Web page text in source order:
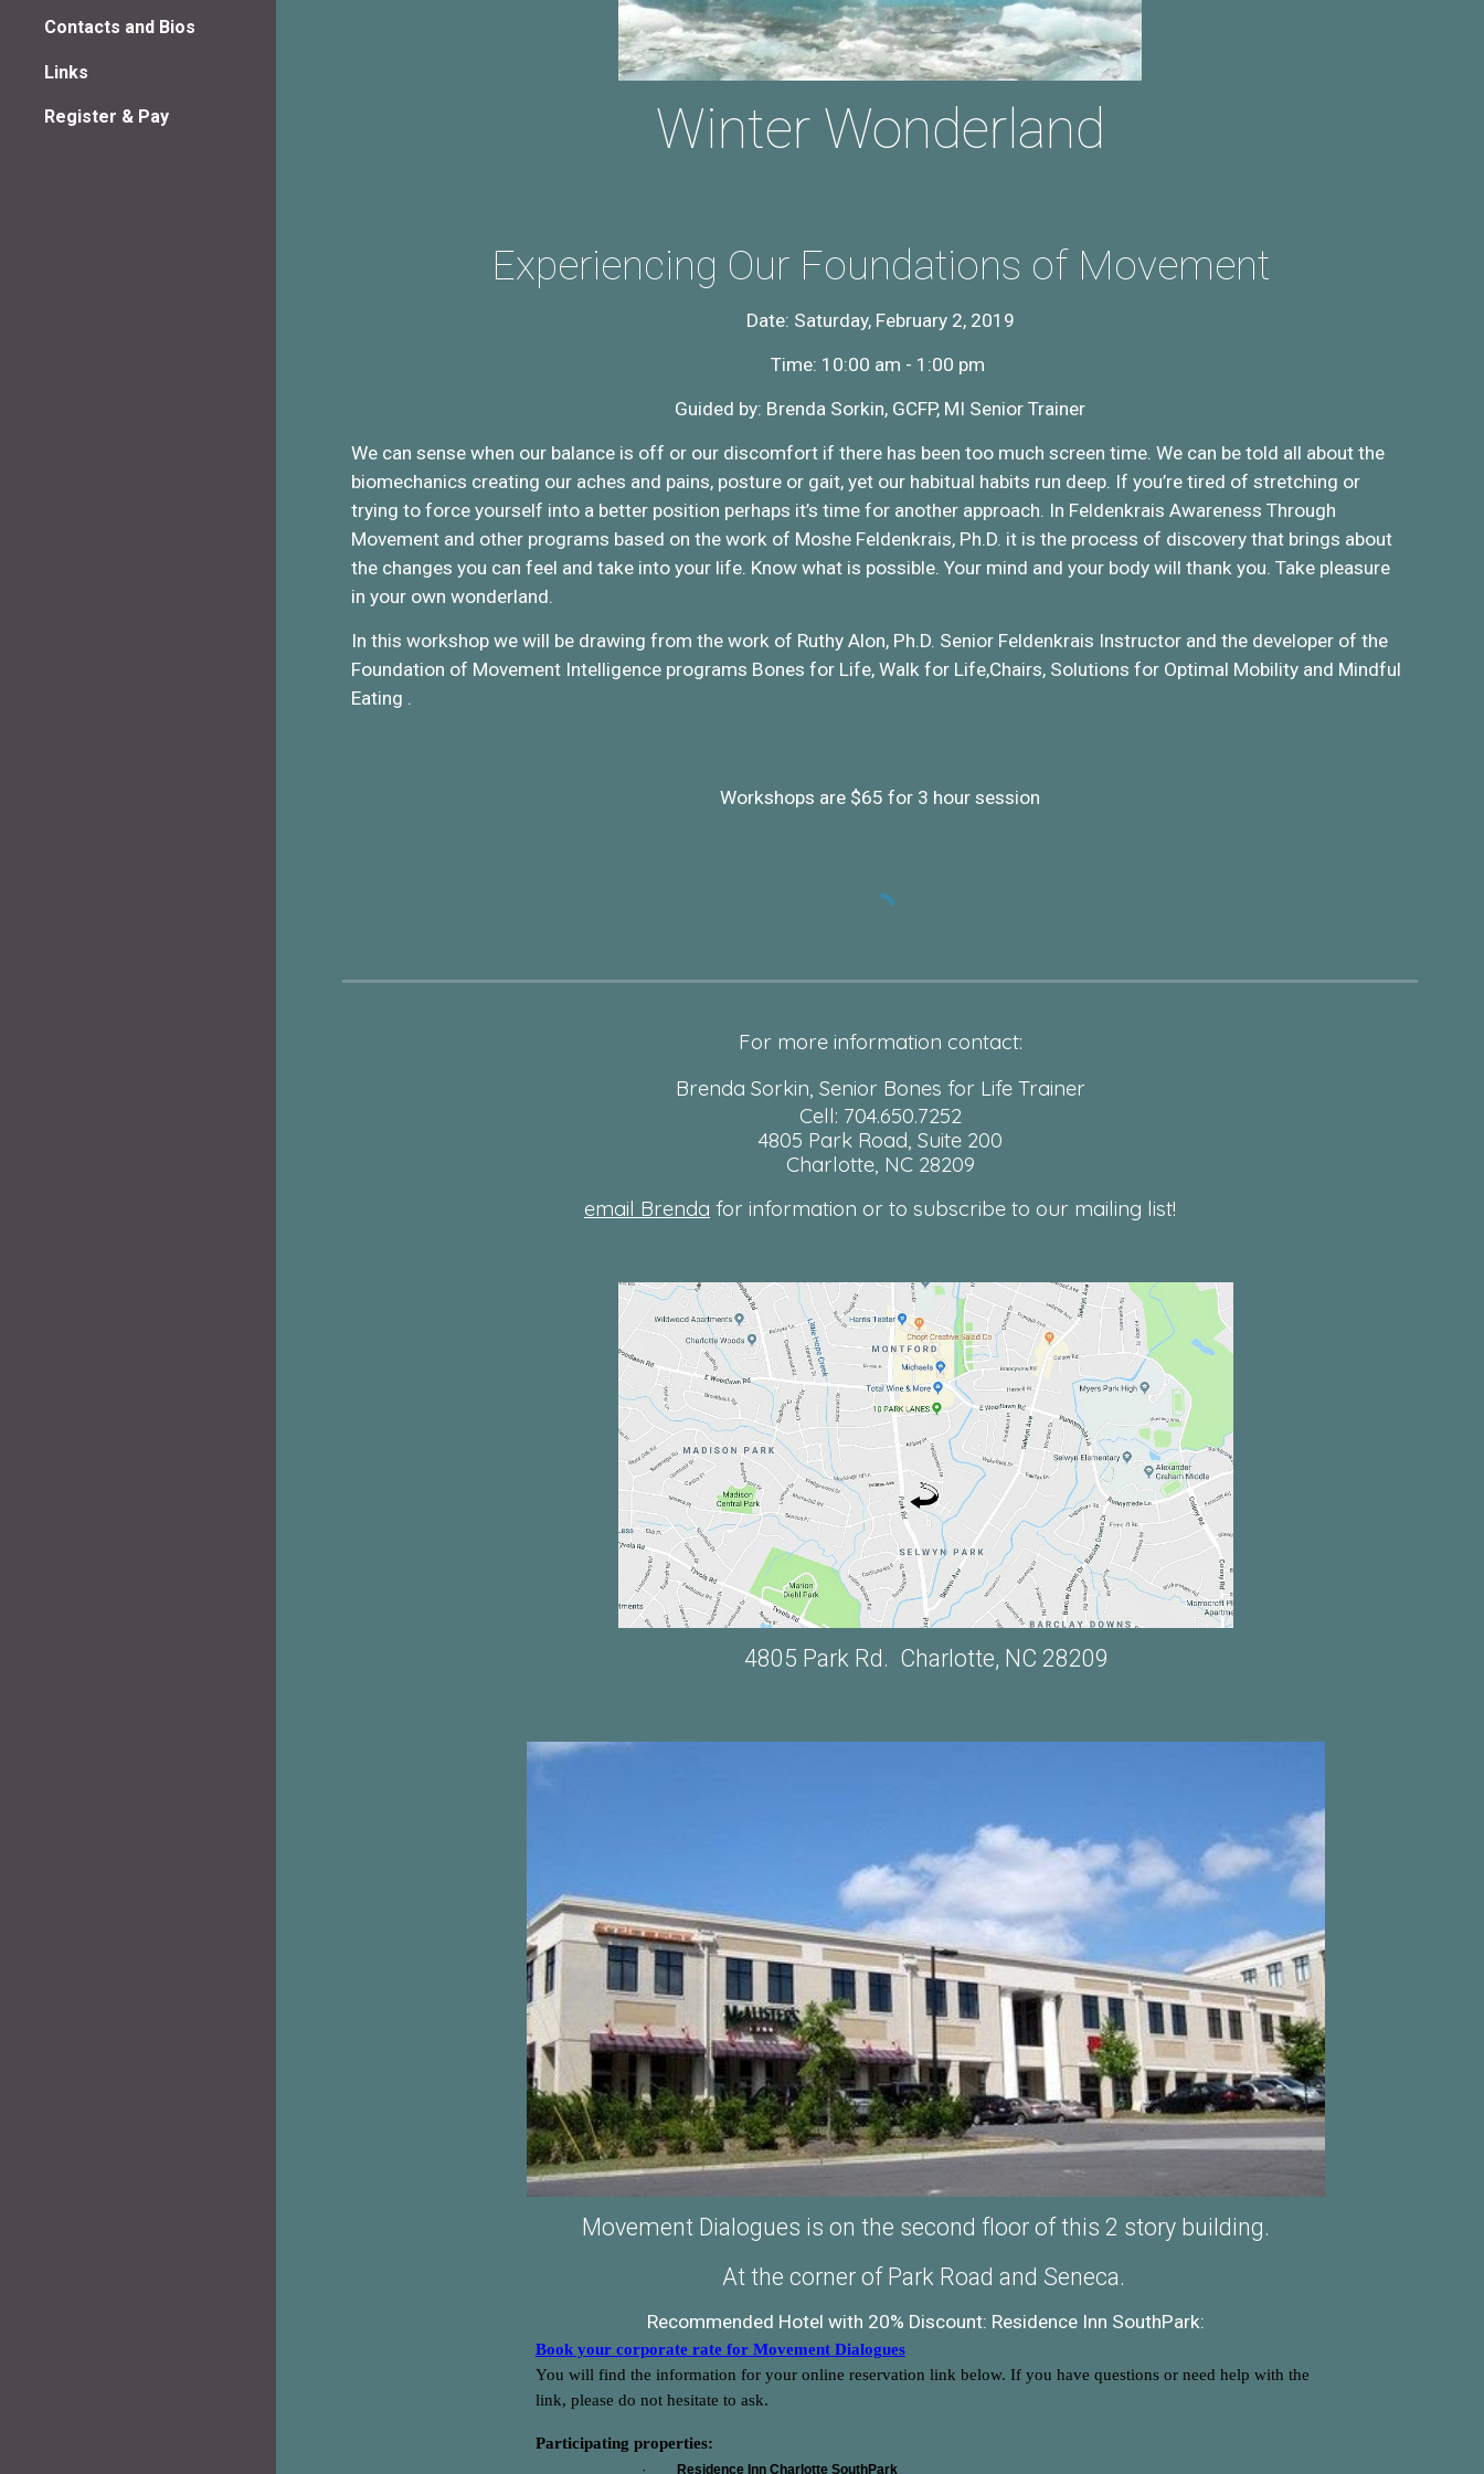
Contacts and Bios
Links
Register & Pay Winter Wonderland
Experiencing Our Foundations of Movement
Date: Saturday, February 2, 2019
Time: 10:00 am - 1:00 pm
Guided by: Brenda Sorkin, GCFP, MI Senior Trainer
We can sense when our balance is off or our discomfort if there has been too much screen time. We can be told all about the
biomechanics creating our aches and pains, posture or gait, yet our habitual habits run deep. If you’re tired of stretching or
trying to force yourself into a better position perhaps it’s time for another approach. In Feldenkrais Awareness Through
Movement and other programs based on the work of Moshe Feldenkrais, Ph.D. it is the process of discovery that brings about
the changes you can feel and take into your life. Know what is possible. Your mind and your body will thank you. Take pleasure
in your own wonderland.
In this workshop we will be drawing from the work of Ruthy Alon, Ph.D. Senior Feldenkrais Instructor and the developer of the
Foundation of Movement Intelligence programs Bones for Life, Walk for Life,Chairs, Solutions for Optimal Mobility and Mindful
Eating .
Workshops are $65 for 3 hour session
For more information contact:
Brenda Sorkin, Senior Bones for Life Trainer
Cell: 704.650.7252
4805 Park Road, Suite 200
Charlotte, NC 28209
email Brenda for information or to subscribe to our mailing list!
4805 Park Rd. Charlotte, NC 28209
Movement Dialogues is on the second floor of this 2 story building.
At the corner of Park Road and Seneca.
Recommended Hotel with 20% Discount: Residence Inn SouthPark:
Book your corporate rate for Movement Dialogues
You will find the information for your online reservation link below. If you have questions or need help with the
link, please do not hesitate to ask.
Participating properties:
· Residence Inn Charlotte SouthPark